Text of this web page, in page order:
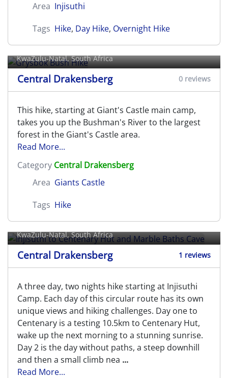
Area Injisuthi
Tags Hike, Day Hike, Overnight Hike
Grysbok Bush Hike
KwaZulu-Natal, South Africa
Central Drakensberg 0 reviews
This hike, starting at Giant's Castle main camp,
takes you up the Bushman's River to the largest
forest in the Giant's Castle area.
Read More...
Category Central Drakensberg
Area Giants Castle
Tags Hike
Injisuthi to Centenary Hut and
Marble Baths Cave
KwaZulu-Natal, South Africa
Central Drakensberg 1 reviews
A three day, two nights hike starting at Injisuthi
Camp. Each day of this circular route has its own
unique views and hiking challenges. Day one to
Centenary is a testing 10.5km to Centenary Hut,
wake up the next morning to a stunning sunrise.
Day 2 is the day without paths, a steep downhill
and then a small climb nea ...
Read More...